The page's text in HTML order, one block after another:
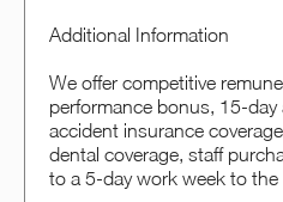
Additional Information
We offer competitive
performance bonus, 15-day
accident insurance
dental coverage, staff
to a 5-day work week to